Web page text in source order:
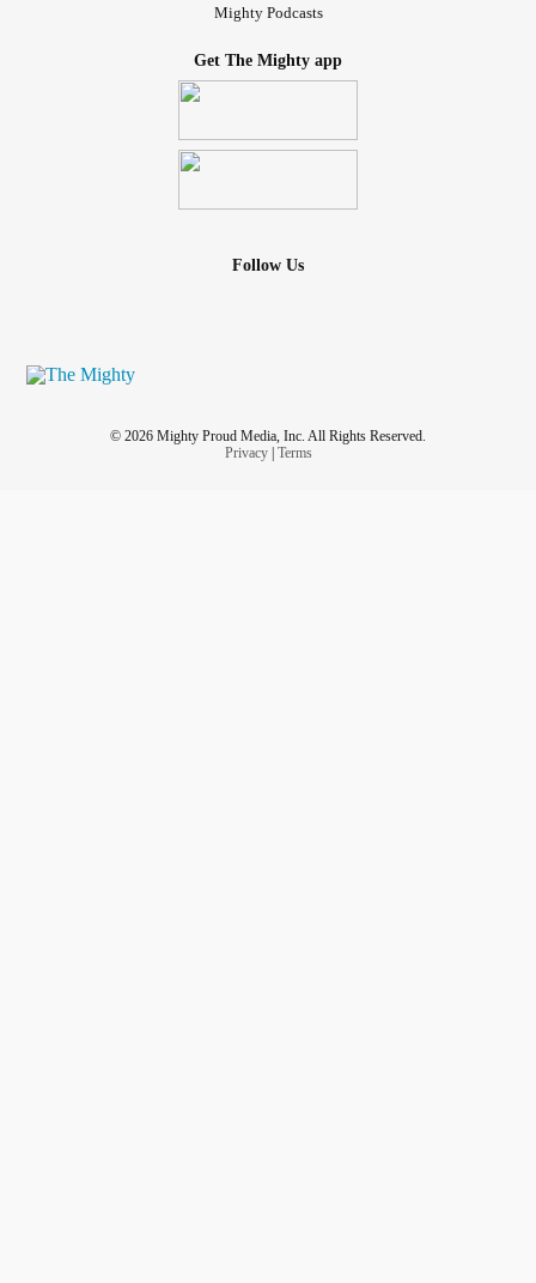
Mighty Podcasts
Get The Mighty app
Follow Us
© 2026 Mighty Proud Media, Inc. All Rights Reserved.
Privacy| Terms